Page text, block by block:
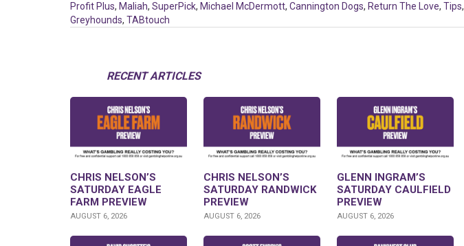
Profit Plus, Maliah, SuperPick, Michael McDermott, Cannington Dogs, Return The Love, Tips,
Greyhounds, TABtouch
RECENT ARTICLES
CHRIS NELSON’S
SATURDAY EAGLE
FARM PREVIEW
AUGUST 6, 2026
CHRIS NELSON’S
SATURDAY RANDWICK
PREVIEW
AUGUST 6, 2026
GLENN INGRAM’S
SATURDAY CAULFIELD
PREVIEW
AUGUST 6, 2026